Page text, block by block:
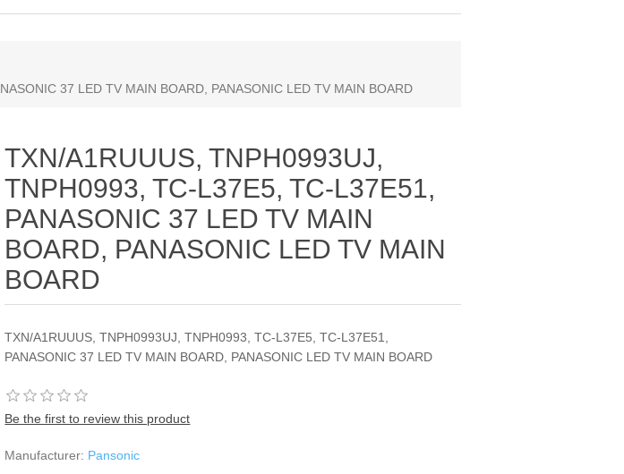
37 LED TV MAIN BOARD, PANASONIC LED TV MAIN BOARD
TXN/A1RUUUS, TNPH0993UJ,
TNPH0993, TC-L37E5, TC-L37E51,
PANASONIC 37 LED TV MAIN
BOARD, PANASONIC LED TV MAIN
BOARD
TXN/A1RUUUS, TNPH0993UJ, TNPH0993, TC-L37E5, TC-L37E51,
PANASONIC 37 LED TV MAIN BOARD, PANASONIC LED TV MAIN BOARD
Be the first to review this product
Manufacturer: Pansonic